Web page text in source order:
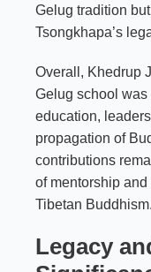
Gelug tradition
Tsongkhapa’s
Overall, Khedrup
Gelug school
education,
propagation of
contributions
of mentorship
Tibetan Buddhism.
Legacy